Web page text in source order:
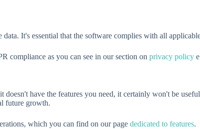
It's essential that the software complies with all
compliance as you can see in our section on privacy policy e
have the features you need, it certainly won't be
future growth.
which you can find on our page dedicated to features.